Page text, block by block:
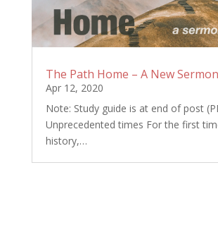
The Path Home – A New
Apr 12, 2020
Note: Study guide is at end of post
Unprecedented times For the first
history,…